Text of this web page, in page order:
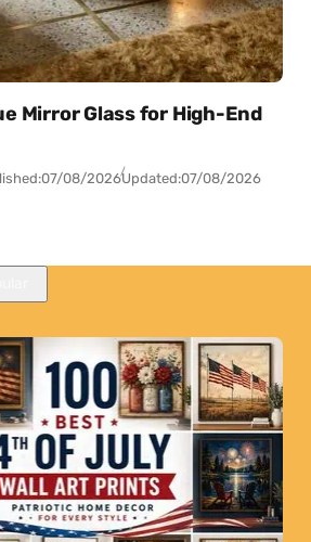
Mirror Glass for High-End
07/08/2026Updated:07/08/2026